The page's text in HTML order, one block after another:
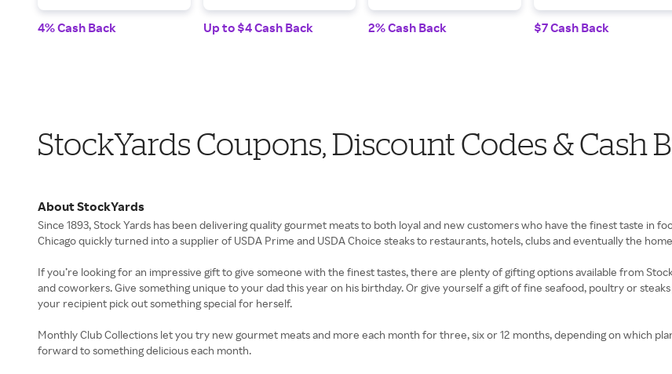
4% Cash Back Up to $4 Cash Back 2% Cash Back $7 Cash Back
StockYards Coupons, Discount Codes & Cash
About StockYards
Since 1893, Stock Yards has been delivering quality gourmet meats to both loyal and new customers who have the finest taste in
Chicago quickly turned into a supplier of USDA Prime and USDA Choice steaks to restaurants, hotels, clubs and eventually the
If you’re looking for an impressive gift to give someone with the finest tastes, there are plenty of gifting options available from
and coworkers. Give something unique to your dad this year on his birthday. Or give yourself a gift of fine seafood, poultry or
your recipient pick out something special for herself.
Monthly Club Collections let you try new gourmet meats and more each month for three, six or 12 months, depending on which
forward to something delicious each month.